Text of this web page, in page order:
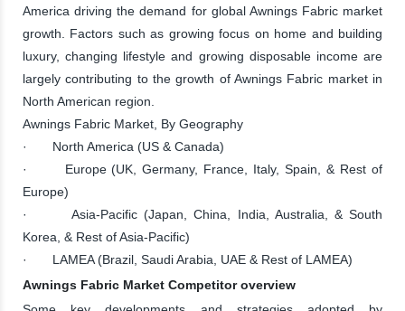
America driving the demand for global Awnings Fabric market
growth. Factors such as growing focus on home and building
luxury, changing lifestyle and growing disposable income are
largely contributing to the growth of Awnings Fabric market in
North American region.
Awnings Fabric Market, By Geography
· North America (US & Canada)
· Europe (UK, Germany, France, Italy, Spain, & Rest of
Europe)
· Asia-Pacific (Japan, China, India, Australia, & South
Korea, & Rest of Asia-Pacific)
· LAMEA (Brazil, Saudi Arabia, UAE & Rest of LAMEA)
Awnings Fabric Market Competitor overview